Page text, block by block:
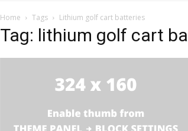
Home Tags Lithium golf cart batteries
Tag: lithium golf cart